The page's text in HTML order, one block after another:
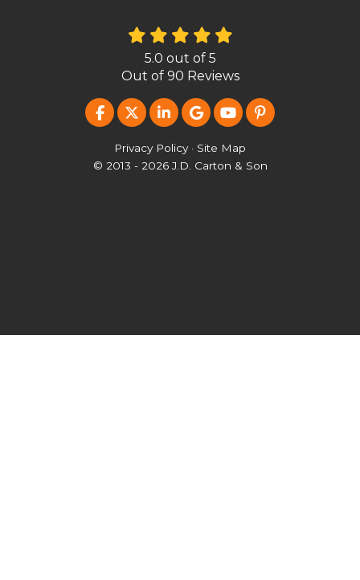
5.0 out of 5
Out of 90 Reviews
LIKE US ON FACEBOOK
FOLLOW US ON TWITTER
FOLLOW US ON LINKEDIN
REVIEW US ON
SUBSCRIBE ON
FOLLOW US
Privacy Policy · Site Map
© 2013 - 2026 J.D. Carton & Son